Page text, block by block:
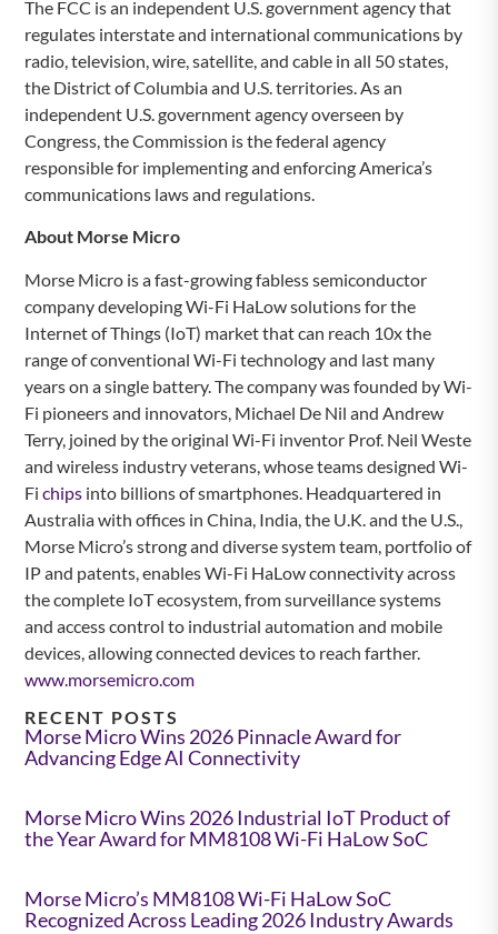
The FCC is an independent U.S. government agency that
regulates interstate and international communications by
radio, television, wire, satellite, and cable in all 50 states,
the District of Columbia and U.S. territories. As an
independent U.S. government agency overseen by
Congress, the Commission is the federal agency
responsible for implementing and enforcing America’s
communications laws and regulations.
About Morse Micro
Morse Micro is a fast-growing fabless semiconductor
company developing Wi-Fi HaLow solutions for the
Internet of Things (IoT) market that can reach 10x the
range of conventional Wi-Fi technology and last many
years on a single battery. The company was founded by Wi-
Fi pioneers and innovators, Michael De Nil and Andrew
Terry, joined by the original Wi-Fi inventor Prof. Neil Weste
and wireless industry veterans, whose teams designed Wi-
Fichips into billions of smartphones. Headquartered in
Australia with offices in China, India, the U.K. and the U.S.,
Morse Micro’s strong and diverse system team, portfolio of
IP and patents, enables Wi-Fi HaLow connectivity across
the complete IoT ecosystem, from surveillance systems
and access control to industrial automation and mobile
devices, allowing connected devices to reach farther.
www.morsemicro.com
RECENT POSTS
Morse Micro Wins 2026 Pinnacle Award for
Advancing Edge AI Connectivity
Morse Micro Wins 2026 Industrial IoT Product of
the Year Award for MM8108 Wi-Fi HaLow SoC
Morse Micro’s MM8108 Wi-Fi HaLow SoC
Recognized Across Leading 2026 Industry Awards